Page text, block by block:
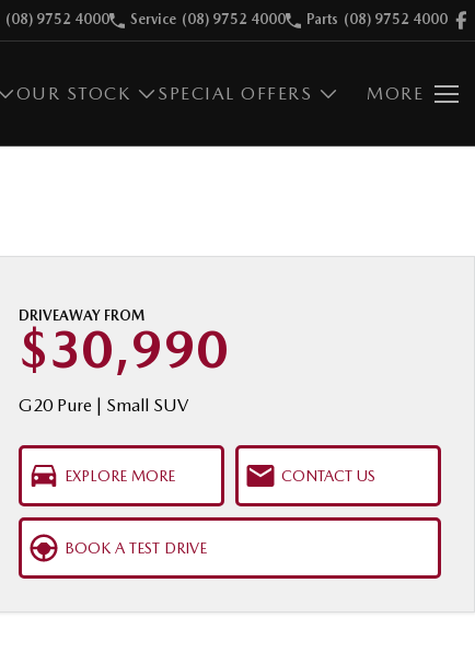
(08) 9752 4000 Service (08) 9752 4000 Parts (08) 9752 4000
OUR STOCK SPECIAL OFFERS MORE
DRIVEAWAY FROM
$30,990
G20 Pure | Small SUV
EXPLORE MORE CONTACT US
BOOK A TEST DRIVE